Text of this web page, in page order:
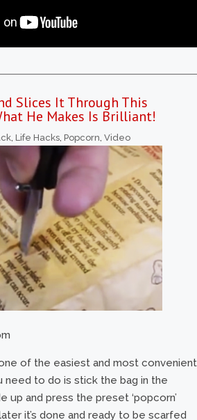
Slices It Through This
He Makes Is Brilliant!
, Life Hacks, Popcorn, Video
of the easiest and most convenient
need to do is stick the bag in the
up and press the preset ‘popcorn’
it’s done and ready to be scarfed